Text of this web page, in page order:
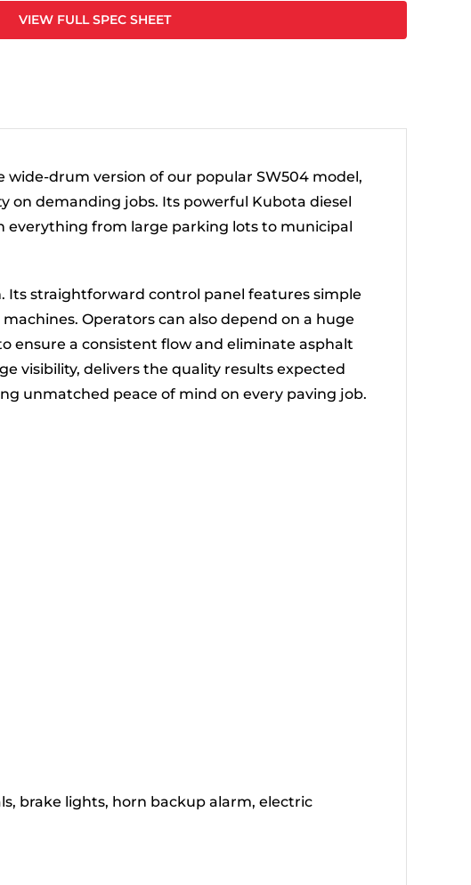
VIEW FULL SPEC SHEET
wide-drum version of our popular SW504 model,
demanding jobs. Its powerful Kubota diesel
everything from large parking lots to municipal
Its straightforward control panel features simple
Operators can also depend on a huge
ensure a consistent flow and eliminate asphalt
visibility, delivers the quality results expected
unmatched peace of mind on every paving job.
brake lights, horn backup alarm, electric